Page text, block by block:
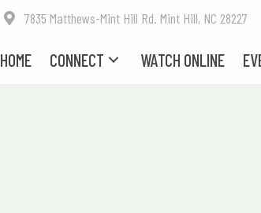
7835 Matthews-Mint Hill Rd. Mint Hill, NC 28227
HOME CONNECT WATCH ONLINE